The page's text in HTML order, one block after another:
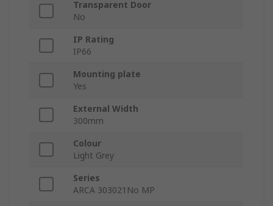
Transparent Door
No
IP Rating
IP66
Mounting plate
Yes
External Width
300mm
Colour
Light Grey
Series
ARCA 303021No MP